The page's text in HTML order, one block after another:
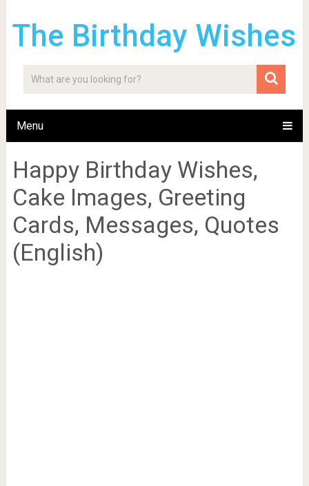
The Birthday Wishes
Menu
Happy Birthday Wishes,
Cake Images, Greeting
Cards, Messages, Quotes
(English)